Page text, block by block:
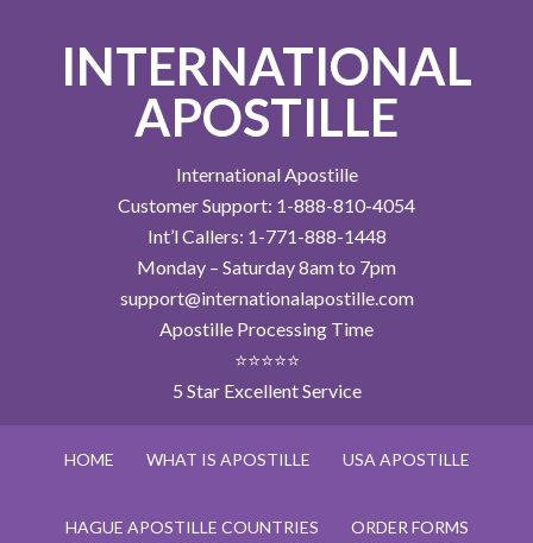
INTERNATIONAL
APOSTILLE
International Apostille
Customer Support: 1-888-810-4054
Int’l Callers: 1-771-888-1448
Monday – Saturday 8am to 7pm
support@internationalapostille.com
Apostille Processing Time
⭐⭐⭐⭐⭐
5 Star Excellent Service
HOME WHAT IS APOSTILLE USA APOSTILLE
HAGUE APOSTILLE COUNTRIES ORDER FORMS